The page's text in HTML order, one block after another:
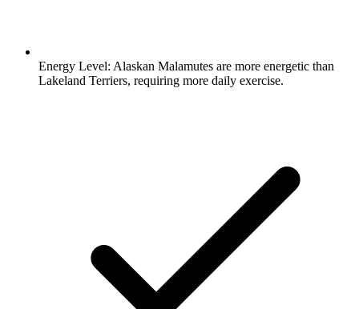
Energy Level: Alaskan Malamutes are more energetic than
Lakeland Terriers, requiring more daily exercise.